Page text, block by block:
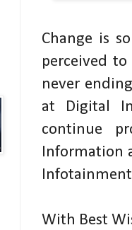
Change is
perceived
never
at Digital
continue
Information
With Best